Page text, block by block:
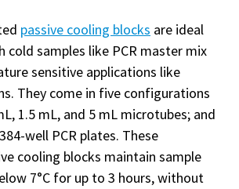
passive cooling blocks are ideal
samples like PCR master mix
sensitive applications like
They come in five configurations
1.5 mL, and 5 mL microtubes; and
well PCR plates. These
cooling blocks maintain sample
7°C for up to 3 hours, without